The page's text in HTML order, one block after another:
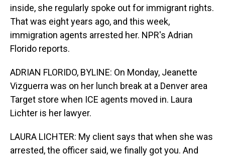
inside, she regularly spoke out for immigrant rights.
That was eight years ago, and this week,
immigration agents arrested her. NPR's Adrian
Florido reports.
ADRIAN FLORIDO, BYLINE: On Monday, Jeanette
Vizguerra was on her lunch break at a Denver area
Target store when ICE agents moved in. Laura
Lichter is her lawyer.
LAURA LICHTER: My client says that when she was
arrested, the officer said, we finally got you. And